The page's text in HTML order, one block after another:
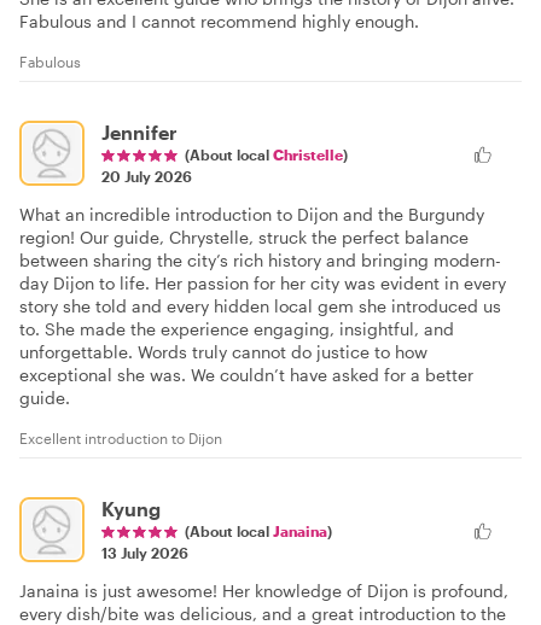
Fabulous and I cannot recommend highly enough.
Fabulous
Jennifer
(About local Christelle)
20 July 2026
What an incredible introduction to Dijon and the Burgundy
region! Our guide, Chrystelle, struck the perfect balance
between sharing the city’s rich history and bringing modern-
day Dijon to life. Her passion for her city was evident in every
story she told and every hidden local gem she introduced us
to. She made the experience engaging, insightful, and
unforgettable. Words truly cannot do justice to how
exceptional she was. We couldn’t have asked for a better
guide.
Excellent introduction to Dijon
Kyung
(About local Janaina)
13 July 2026
Janaina is just awesome! Her knowledge of Dijon is profound,
every dish/bite was delicious, and a great introduction to the